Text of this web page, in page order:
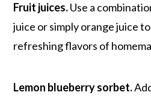
Fruit juices.Use a
juice or simply orange juice
refreshing flavors of
Lemon blueberry sorbet.